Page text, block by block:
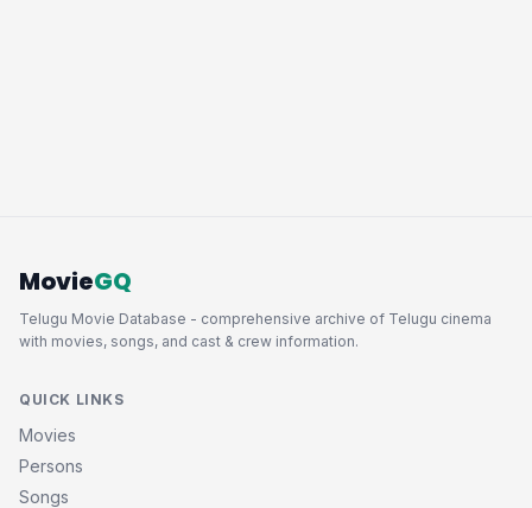
MovieGQ
Telugu Movie Database - comprehensive archive of Telugu cinema
with movies, songs, and cast & crew information.
QUICK LINKS
Movies
Persons
Songs